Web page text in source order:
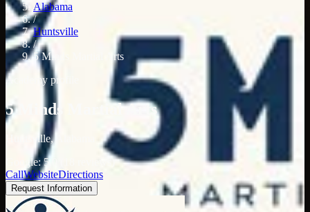
Alabama
/
Huntsville
/
5 Minds Martial Arts
Academy profile
5 Minds Martial Arts
Huntsville, Alabama
Google: 5.0 (18 reviews)
CallWebsiteDirections
Request Information